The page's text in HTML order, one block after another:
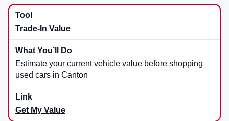
Trade-In Value
Estimate your current vehicle value before shopping
used cars in Canton
Get My Value